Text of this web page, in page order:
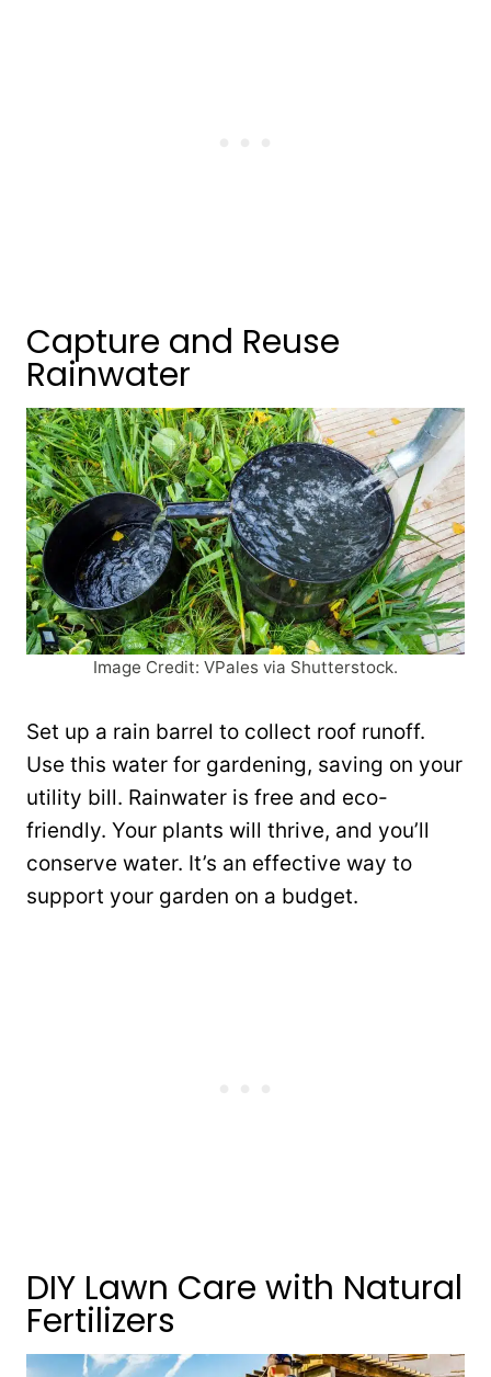
Capture and Reuse
Rainwater
Image Credit: VPales via Shutterstock.
Set up a rain barrel to collect roof runoff.
Use this water for gardening, saving on your
utility bill. Rainwater is free and eco-
friendly. Your plants will thrive, and you’ll
conserve water. It’s an effective way to
support your garden on a budget.
DIY Lawn Care with Natural
Fertilizers